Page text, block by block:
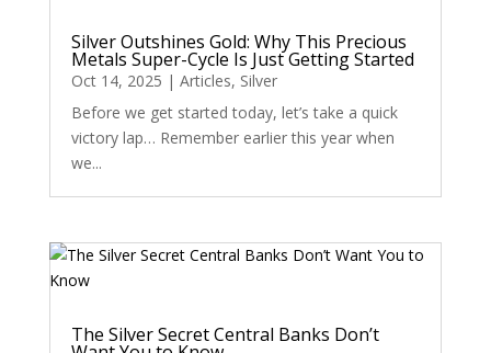
Silver Outshines Gold: Why This Precious
Metals Super-Cycle Is Just Getting Started
Oct 14, 2025 | Articles, Silver
Before we get started today, let’s take a quick
victory lap… Remember earlier this year when
we...
The Silver Secret Central Banks Don’t